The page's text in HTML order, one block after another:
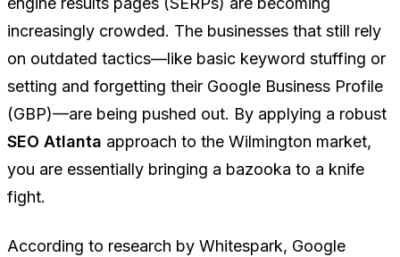
increasingly crowded. The businesses that still rely
on outdated tactics—like basic keyword stuffing or
setting and forgetting their Google Business Profile
(GBP)—are being pushed out. By applying a robust
SEO Atlanta approach to the Wilmington market,
you are essentially bringing a bazooka to a knife
fight.
According to research by Whitespark, Google